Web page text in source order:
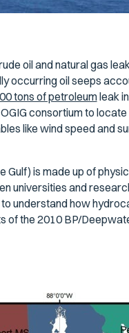
oil and natural gas
occurring oil seeps
tons of petroleumleak
consortium to locate
like wind speed and
is made up of
universities and
understand how
the 2010 BP/